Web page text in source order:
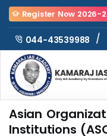
Register Now 2026-
044-43539988 /
Asian
Institutions